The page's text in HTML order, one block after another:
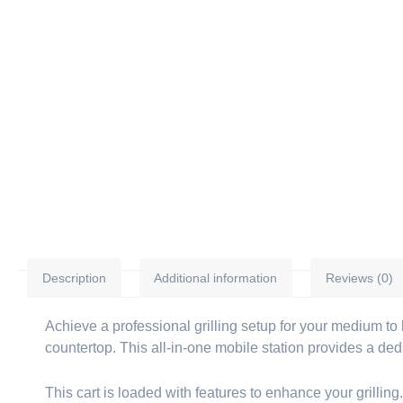
Description Additional information Reviews (0)
Achieve a professional grilling setup for your medium
countertop. This all-in-one mobile station provides a
This cart is loaded with features to enhance your